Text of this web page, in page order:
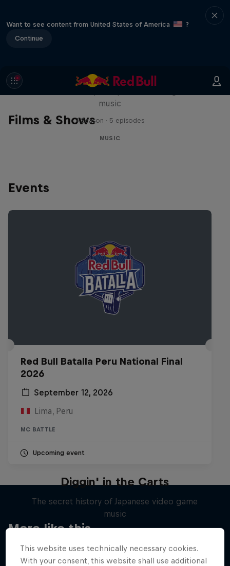
Want to see content from United States of America
?
Continue
Films & Shows
Diggin' in the Carts
music
1 Season · 5 episodes
MUSIC
Events
Red Bull Batalla Peru National Final
2026
September 12, 2026
Lima, Peru
MC BATTLE
Upcoming event
More like this
Diggin' in the Carts
The secret history of Japanese video game
music
MUSIC
This website uses technically necessary cookies.
With your consent, this website shall use additional